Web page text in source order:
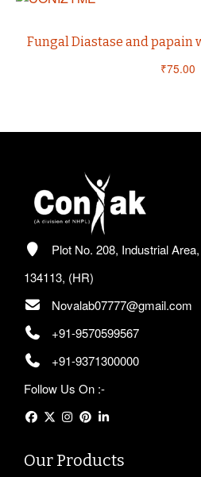
Fungal Diastase and papain
₹75.00
Plot No. 208, Industrial
134113, (HR)
Novalab07777@gmail.com
+91-9570599567
+91-9371300000
Follow Us On :-
Our Products